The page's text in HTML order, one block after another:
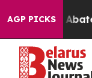
AGP PICKS
Fund to Abate